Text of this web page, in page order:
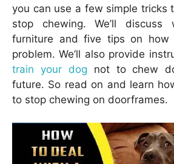
you can use a few simple tricks
stop chewing. We’ll discuss
furniture and five tips on
problem. We’ll also provide
train your dog not to chew
future. So read on and learn
to stop chewing on doorframes.